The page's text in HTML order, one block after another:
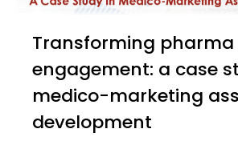
Transforming pharma
engagement: a case
medico-marketing
development